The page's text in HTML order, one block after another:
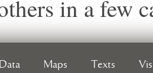
in a few
Data Maps Texts